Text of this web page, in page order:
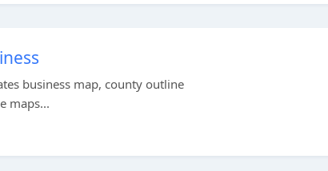
business map, county outline
maps...